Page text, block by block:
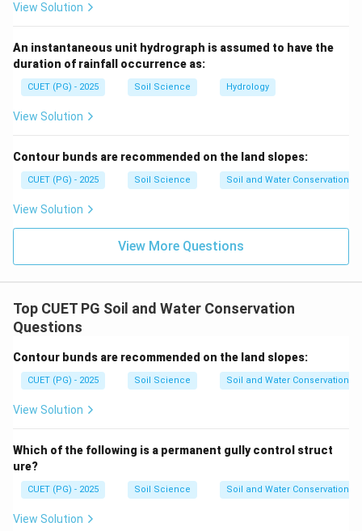
Step 3: Gabions.
Gabions are mechanical or structural measures, not
agronomical measures.
D \text{ is incorrect}
is incorrect
Agronomical measures like mulching and crop cover
reduce raindrop impact.
Thus:
A,B,C,E
A,B,C, E
\therefore \text{Correct
Correct Answer is (C)
View Solution
An instantaneous unit hydrograph is assumed to have the
duration of rainfall occurrence as:
CUET (PG) - 2025 Soil Science Hydrology
View Solution
Contour bunds are recommended on the land slopes:
CUET (PG) - 2025 Soil Science Soil and Water Conservation
View Solution
View More Questions
Top CUET PG Soil and Water Conservation
Questions
Contour bunds are recommended on the land slopes:
CUET (PG) - 2025 Soil Science Soil and Water Conservation
View Solution
Which of the following is a permanent gully control struct
ure?
CUET (PG) - 2025 Soil Science Soil and Water Conservation
View Solution